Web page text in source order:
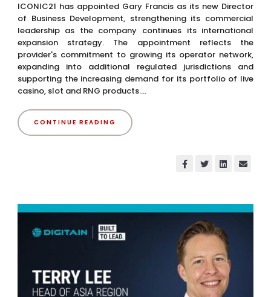
ICONIC21 has appointed Gary Francis as its new Director
of Business Development, strengthening its commercial
leadership as the company continues its international
expansion strategy. The appointment reflects the
provider's commitment to growing its operator network,
expanding into additional regulated jurisdictions and
supporting the increasing demand for its portfolio of live
casino, slot and RNG products....
CONTINUE READING